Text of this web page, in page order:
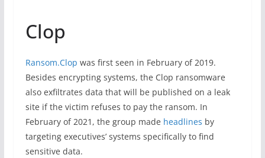
Clop
Ransom.Clop was first seen in February of 2019.
Besides encrypting systems, the Clop ransomware
also exfiltrates data that will be published on a leak
site if the victim refuses to pay the ransom. In
February of 2021, the group made headlines by
targeting executives’ systems specifically to find
sensitive data.